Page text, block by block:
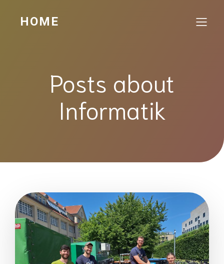
HOME
Posts about
Informatik